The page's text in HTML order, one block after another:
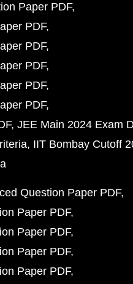
Paper PDF
PDF
PDF
PDF
PDF
PDF
JEE Main 2024 Exam
IIT Bombay Cutoff
Question Paper PDF
Paper PDF
Paper PDF
Paper PDF
Paper PDF